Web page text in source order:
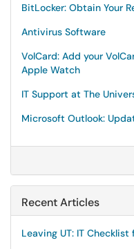
BitLocker: Obtain Your
Antivirus Software
VolCard: Add your
Apple Watch
IT Support at The
Microsoft Outlook:
Recent Articles
Leaving UT: IT